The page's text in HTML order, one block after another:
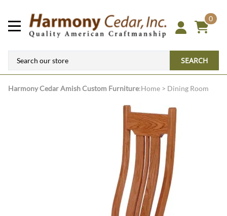
0
SEARCH
Harmony CedarAmish Custom Furniture:Home > Dining Room